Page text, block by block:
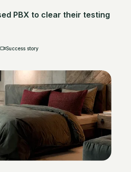
PBX to clear their testing
Success story